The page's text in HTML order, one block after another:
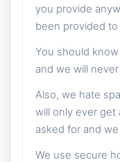
you provide
been provided
You should
and we will
Also, we hate
will only ever get
asked for and
We use secure